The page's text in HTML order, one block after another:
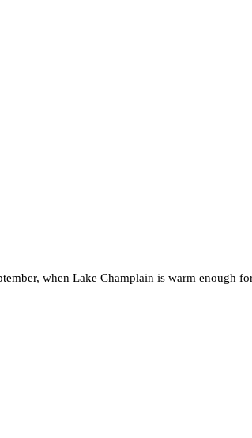
when Lake Champlain is warm enough